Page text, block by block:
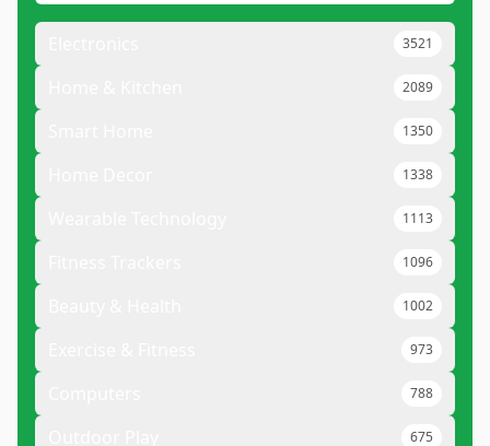
3521
2089
1350
1338
1113
1096
1002
973
788
675